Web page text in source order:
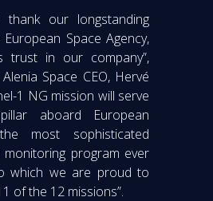
our longstanding
Space Agency,
trust in our company”,
Space CEO, Hervé
1 NG mission will serve
aboard European
most sophisticated
monitoring program ever
which we are proud to
of the 12 missions”.